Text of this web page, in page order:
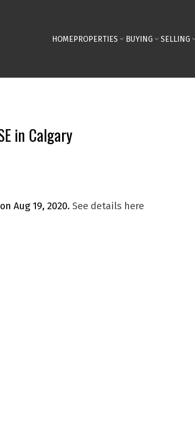
HOMEPROPERTIES BUYING SELLING
in Calgary
Aug 19, 2020. See details here